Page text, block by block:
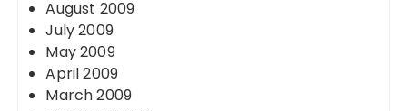
August 2009
July 2009
May 2009
April 2009
March 2009